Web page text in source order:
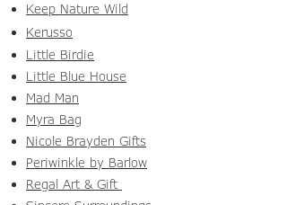
Keep Nature Wild
Kerusso
Little Birdie
Little Blue House
Mad Man
Myra Bag
Nicole Brayden Gifts
Periwinkle by Barlow
Regal Art & Gift